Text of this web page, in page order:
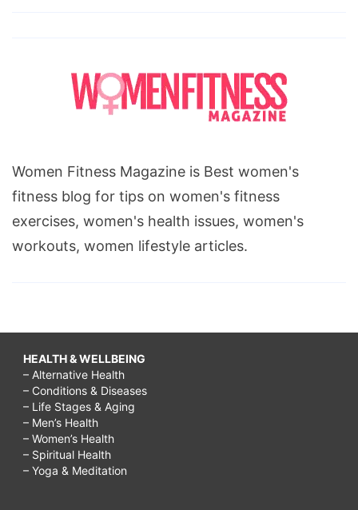
Women Fitness Magazine is Best women's
fitness blog for tips on women's fitness
exercises, women's health issues, women's
workouts, women lifestyle articles.
HEALTH & WELLBEING
– Alternative Health
– Conditions & Diseases
– Life Stages & Aging
– Men’s Health
– Women’s Health
– Spiritual Health
– Yoga & Meditation